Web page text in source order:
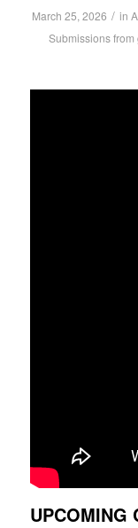
March 25, 2026 / in
Submissions from
UPCOMING